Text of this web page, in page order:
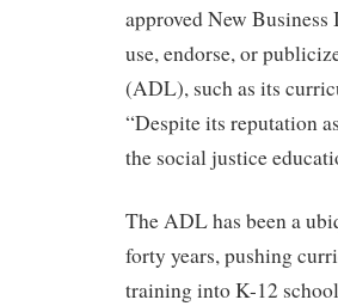
approved New
use, endorse, or
(ADL), such as its
“Despite its reputation
the social justice
The ADL has been a
forty years, pushing
training into K-12